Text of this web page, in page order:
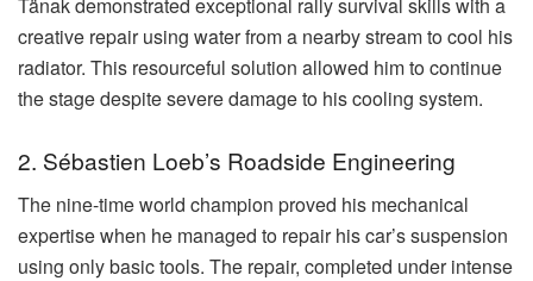
creative repair using water from a nearby stream to cool his
radiator. This resourceful solution allowed him to continue
the stage despite severe damage to his cooling system.
2. Sébastien Loeb’s Roadside Engineering
The nine-time world champion proved his mechanical
expertise when he managed to repair his car’s suspension
using only basic tools. The repair, completed under intense